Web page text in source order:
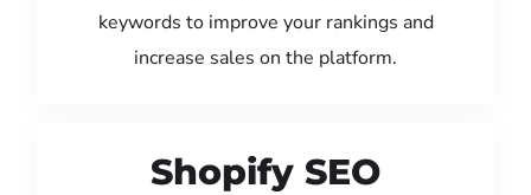
keywords to improve your rankings and
increase sales on the platform.
Shopify SEO